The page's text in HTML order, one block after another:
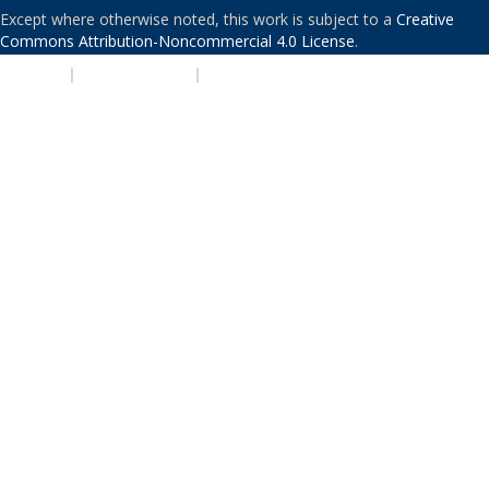
Except where otherwise noted, this work is subject to a Creative
Commons Attribution-Noncommercial 4.0 License.
| |